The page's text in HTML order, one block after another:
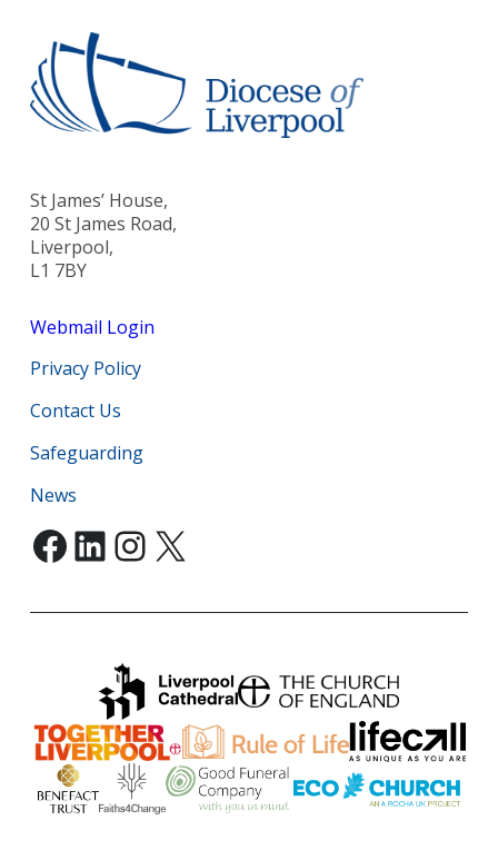
St James’ House,
20 St James Road,
Liverpool,
L1 7BY
Webmail Login
Privacy Policy
Contact Us
Safeguarding
News
Facebook
LinkedIn
Instagram
X